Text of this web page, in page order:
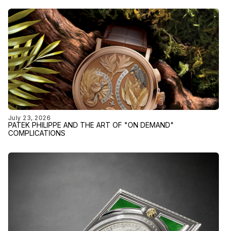
July 23, 2026
PATEK PHILIPPE AND THE ART OF "ON DEMAND"
COMPLICATIONS